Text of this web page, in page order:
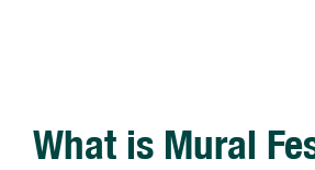
What is Mural